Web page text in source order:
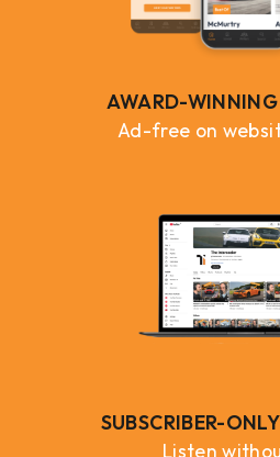
AWARD-
Ad-free on
SUBSCRIBER-
Listen